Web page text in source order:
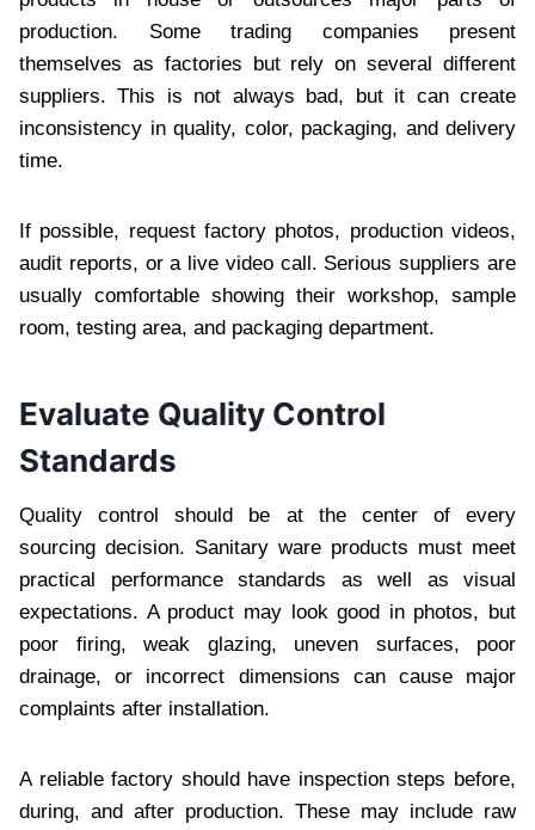
production. Some trading companies present
themselves as factories but rely on several different
suppliers. This is not always bad, but it can create
inconsistency in quality, color, packaging, and delivery
time.
If possible, request factory photos, production videos,
audit reports, or a live video call. Serious suppliers are
usually comfortable showing their workshop, sample
room, testing area, and packaging department.
Evaluate Quality Control
Standards
Quality control should be at the center of every
sourcing decision. Sanitary ware products must meet
practical performance standards as well as visual
expectations. A product may look good in photos, but
poor firing, weak glazing, uneven surfaces, poor
drainage, or incorrect dimensions can cause major
complaints after installation.
A reliable factory should have inspection steps before,
during, and after production. These may include raw